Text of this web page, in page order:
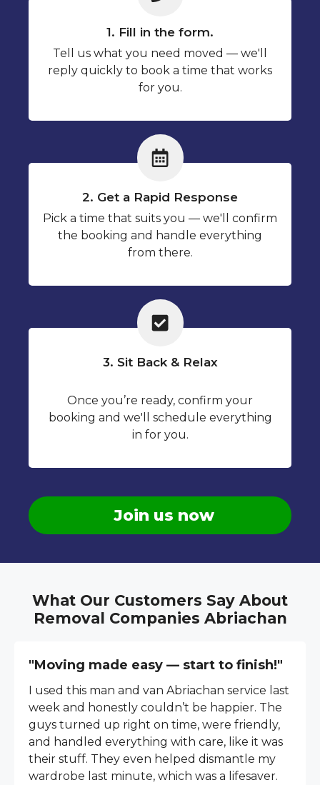
1. Fill in the form.
Tell us what you need moved — we'll
reply quickly to book a time that works
for you.
2. Get a Rapid Response
Pick a time that suits you — we'll confirm
the booking and handle everything
from there.
3. Sit Back & Relax
Once you’re ready, confirm your
booking and we'll schedule everything
in for you.
Join us now
What Our Customers Say About
Removal Companies Abriachan
"Moving made easy — start to finish!"
I used this man and van Abriachan service last
week and honestly couldn’t be happier. The
guys turned up right on time, were friendly,
and handled everything with care, like it was
their stuff. They even helped dismantle my
wardrobe last minute, which was a lifesaver.